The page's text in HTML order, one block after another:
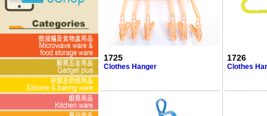
1725
Clothes Hanger
1726
Clothes